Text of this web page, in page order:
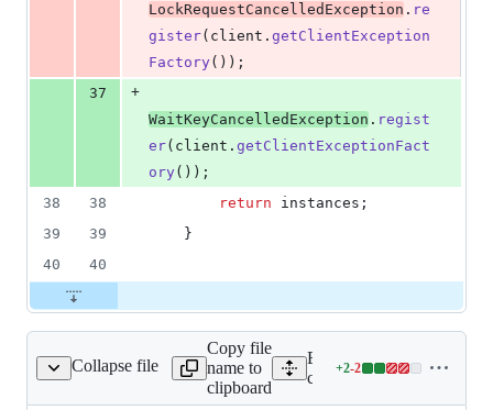
LockRequestCancelledException . re
gister( client . getClientException
Factory ());
37
+
WaitKeyCancelledException . regist
er( client . getClientExceptionFact
ory());
38
38 return instances ;
39
39
    }
40
40
Collapse file
Copy file
name to
clipboard
Expand all lines:
client/src/test/java/com/
+2-2
Lines